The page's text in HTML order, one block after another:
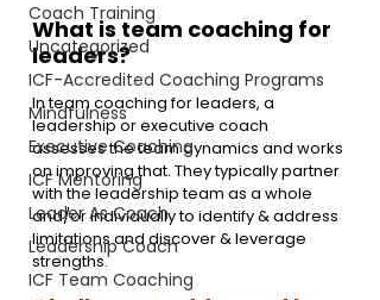
Coach Training
Uncategorized
ICF-Accredited Coaching Programs
Mindfulness
Executive Coaching
ICF Mentoring
Leader As Coach
Leadership Coach
ICF Team Coaching
What is team coaching for
leaders?
In team coaching for leaders, a
leadership or executive coach
assesses the team dynamics and works
on improving that. They typically partner
with the leadership team as a whole
and/or individually to identify & address
limitations and discover & leverage
strengths.